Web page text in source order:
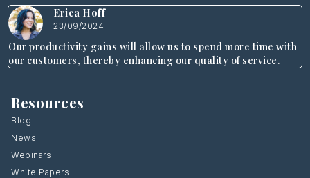
Erica Hoff
23/09/2024
Our productivity gains will allow us to spend more time with
our customers, thereby enhancing our quality of service.
Resources
Blog
News
Webinars
White Papers